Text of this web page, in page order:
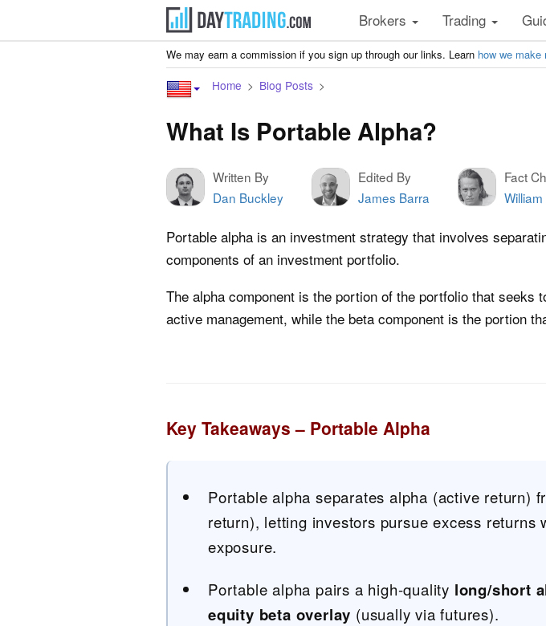
Brokers Trading
We may earn a commission if you sign up through our links. Learn how we make
Home Blog Posts
What Is Portable Alpha?
Written By
Dan Buckley
Edited By
James Barra
Fact
Portable alpha is an investment strategy that involves
components of an investment portfolio.
The alpha component is the portion of the portfolio that seeks
active management, while the beta component is the portion
Key Takeaways – Portable Alpha
Portable alpha separates alpha (active return)
return), letting investors pursue excess returns
exposure.
Portable alpha pairs a high-quality long/short
equity beta overlay (usually via futures).